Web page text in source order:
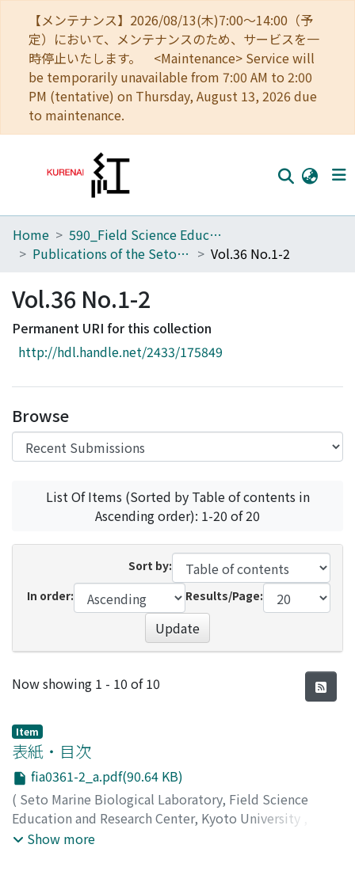
【メンテナンス】2026/08/13(木)7:00～14:00（予
定）において、メンテナンスのため、サービスを一
時停止いたします。 <Maintenance> Service will
be temporarily unavailable from 7:00 AM to 2:00
PM (tentative) on Thursday, August 13, 2026 due
to maintenance.
Home
Browse
Download Ranking
Access Statistics
Home
590_Field Science Education and Research Center
Publications of the Seto Marine Biological Laboratory
Vol.36 No.1-2
Vol.36 No.1-2
Permanent URI for this collection
http://hdl.handle.net/2433/175849
Browse
List Of Items (Sorted by Table of contents in
Ascending order): 1-20 of 20
Sort by:
In order:
Results/Page:
Update
Recent Submissions
Now showing 1 - 10 of 10
Item
表紙・目次
fia0361-2_a.pdf(90.64 KB)
( Seto Marine Biological Laboratory, Field Science
Education and Research Center, Kyoto University
PUBLICATIONS OF THE SETO MARINE BIOLOGICAL
Show more